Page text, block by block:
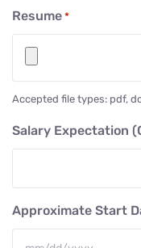
Resume *
Accepted file types: pdf,
Salary Expectation
Approximate Start